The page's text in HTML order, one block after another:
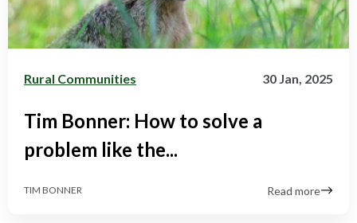
Rural Communities 30 Jan, 2025
Tim Bonner: How to solve a
problem like the...
TIM BONNER Read more